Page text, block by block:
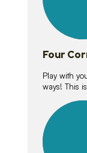
Four
Play with
ways! This
lessons